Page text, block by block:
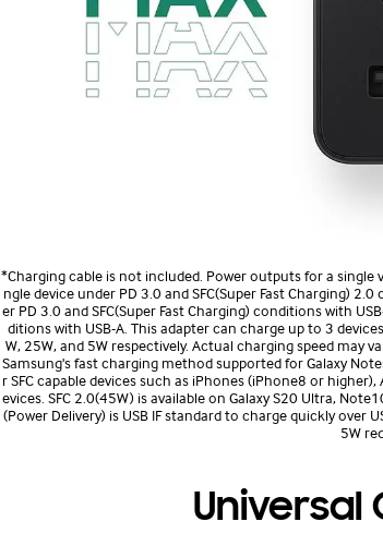
*Charging cable is not included. Power outputs for a single
ngle device under PD 3.0 and SFC(Super Fast Charging)
er PD 3.0 and SFC(Super Fast Charging) conditions with
ditions with USB-A. This adapter can charge up to 3
W, 25W, and 5W respectively. Actual charging speed may
Samsung's fast charging method supported for Galaxy
r SFC capable devices such as iPhones (iPhone8 or
evices. SFC 2.0(45W) is available on Galaxy S20 Ultra,
(Power Delivery) is USB IF standard to charge quickly over
5W